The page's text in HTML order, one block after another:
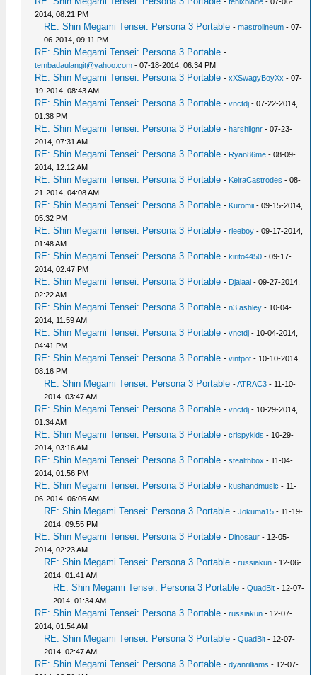
2014, 08:21 PM
RE: Shin Megami Tensei: Persona 3 Portable -mastrolineum - 07-
06-2014, 09:11 PM
RE: Shin Megami Tensei: Persona 3 Portable -
tembadaulangit@yahoo.com - 07-18-2014, 06:34 PM
RE: Shin Megami Tensei: Persona 3 Portable -xXSwagyBoyXx - 07-
19-2014, 08:43 AM
RE: Shin Megami Tensei: Persona 3 Portable -vnctdj - 07-22-2014,
01:38 PM
RE: Shin Megami Tensei: Persona 3 Portable -harshilgnr - 07-23-
2014, 07:31 AM
RE: Shin Megami Tensei: Persona 3 Portable - Ryan86me - 08-09-
2014, 12:12 AM
RE: Shin Megami Tensei: Persona 3 Portable - KeiraCastrodes - 08-
21-2014, 04:08 AM
RE: Shin Megami Tensei: Persona 3 Portable - Kuromii - 09-15-2014,
05:32 PM
RE: Shin Megami Tensei: Persona 3 Portable -rleeboy - 09-17-2014,
01:48 AM
RE: Shin Megami Tensei: Persona 3 Portable -kirito4450 - 09-17-
2014, 02:47 PM
RE: Shin Megami Tensei: Persona 3 Portable - Djalaal - 09-27-2014,
02:22 AM
RE: Shin Megami Tensei: Persona 3 Portable -n3 ashley - 10-04-
2014, 11:59 AM
RE: Shin Megami Tensei: Persona 3 Portable -vnctdj - 10-04-2014,
04:41 PM
RE: Shin Megami Tensei: Persona 3 Portable -vintpot - 10-10-2014,
08:16 PM
RE: Shin Megami Tensei: Persona 3 Portable -ATRAC3 - 11-10-
2014, 03:47 AM
RE: Shin Megami Tensei: Persona 3 Portable -vnctdj - 10-29-2014,
01:34 AM
RE: Shin Megami Tensei: Persona 3 Portable -crispykids - 10-29-
2014, 03:16 AM
RE: Shin Megami Tensei: Persona 3 Portable -stealthbox - 11-04-
2014, 01:56 PM
RE: Shin Megami Tensei: Persona 3 Portable -kushandmusic - 11-
06-2014, 06:06 AM
RE: Shin Megami Tensei: Persona 3 Portable -Jokuma15 - 11-19-
2014, 09:55 PM
RE: Shin Megami Tensei: Persona 3 Portable - Dinosaur - 12-05-
2014, 02:23 AM
RE: Shin Megami Tensei: Persona 3 Portable -russiakun - 12-06-
2014, 01:41 AM
RE: Shin Megami Tensei: Persona 3 Portable -QuadBit - 12-07-
2014, 01:34 AM
RE: Shin Megami Tensei: Persona 3 Portable -russiakun - 12-07-
2014, 01:54 AM
RE: Shin Megami Tensei: Persona 3 Portable -QuadBit - 12-07-
2014, 02:47 AM
RE: Shin Megami Tensei: Persona 3 Portable -dyanrilliams - 12-07-